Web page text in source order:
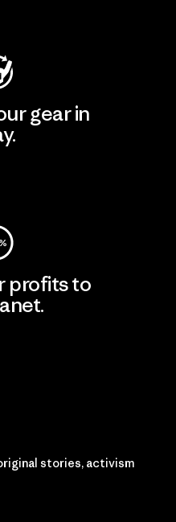
gear in
profits to
stories, activism